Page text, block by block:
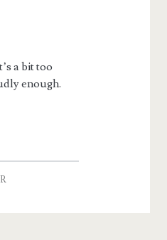
a bit too
enough.